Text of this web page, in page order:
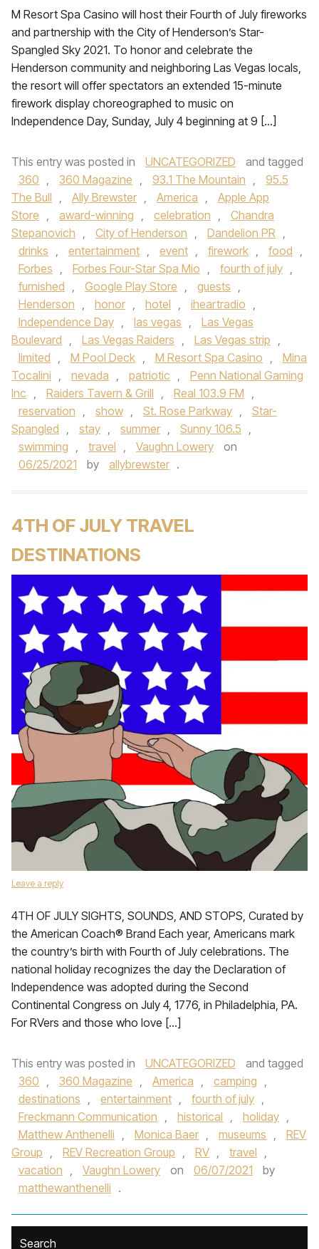
M Resort Spa Casino will host their Fourth of July fireworks
and partnership with the City of Henderson’s Star-
Spangled Sky 2021. To honor and celebrate the
Henderson community and neighboring Las Vegas locals,
the resort will offer spectators an extended 15-minute
firework display choreographed to music on
Independence Day, Sunday, July 4 beginning at 9 […]
This entry was posted in UNCATEGORIZED
and tagged
360 , 360 Magazine , 93.1 The Mountain ,
95.5
The Bull , Ally Brewster , America ,
Apple App
Store , award-winning , celebration ,
Chandra
Stepanovich , City of Henderson , Dandelion PR ,
drinks , entertainment , event , firework , food ,
Forbes , Forbes Four-Star Spa Mio , fourth of july ,
furnished , Google Play Store , guests ,
Henderson , honor , hotel , iheartradio ,
Independence Day , las vegas ,
Las Vegas
Boulevard , Las Vegas Raiders , Las Vegas strip ,
limited , M Pool Deck , M Resort Spa Casino ,
Mina
Tocalini , nevada , patriotic ,
Penn National Gaming
Inc , Raiders Tavern & Grill , Real 103.9 FM ,
reservation , show , St. Rose Parkway ,
Star-
Spangled , stay , summer , Sunny 106.5 ,
swimming , travel , Vaughn Lowery
on
06/25/2021
by allybrewster .
4TH OF JULY TRAVEL
DESTINATIONS
Leave a reply
4TH OF JULY SIGHTS, SOUNDS, AND STOPS, Curated by
the American Coach® Brand Each year, Americans mark
the country’s birth with Fourth of July celebrations. The
national holiday recognizes the day the Declaration of
Independence was adopted during the Second
Continental Congress on July 4, 1776, in Philadelphia, PA.
For RVers and those who love […]
This entry was posted in UNCATEGORIZED
and tagged
360 , 360 Magazine , America , camping ,
destinations , entertainment , fourth of july ,
Freckmann Communication , historical , holiday ,
Matthew Anthenelli , Monica Baer , museums ,
REV
Group , REV Recreation Group , RV , travel ,
vacation , Vaughn Lowery on 06/07/2021
by
matthewanthenelli .
Search